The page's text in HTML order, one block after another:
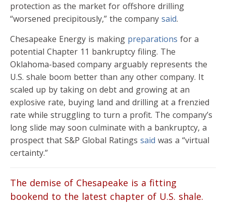
protection as the market for offshore drilling
“worsened precipitously,” the company said.
Chesapeake Energy is making preparations for a
potential Chapter 11 bankruptcy filing. The
Oklahoma-based company arguably represents the
U.S. shale boom better than any other company. It
scaled up by taking on debt and growing at an
explosive rate, buying land and drilling at a frenzied
rate while struggling to turn a profit. The company’s
long slide may soon culminate with a bankruptcy, a
prospect that S&P Global Ratings said was a “virtual
certainty.”
The demise of Chesapeake is a fitting
bookend to the latest chapter of U.S. shale.